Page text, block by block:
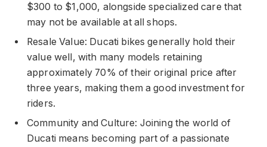
$300 to $1,000, alongside specialized care that
may not be available at all shops.
Resale Value: Ducati bikes generally hold their
value well, with many models retaining
approximately 70% of their original price after
three years, making them a good investment for
riders.
Community and Culture: Joining the world of
Ducati means becoming part of a passionate